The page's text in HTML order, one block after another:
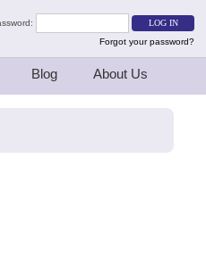
Forgot your password?
Blog About Us